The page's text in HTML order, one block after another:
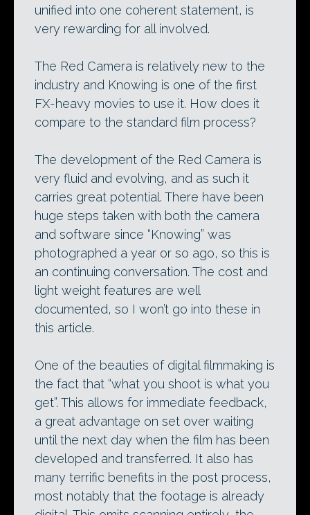
unified into one coherent statement, is
very rewarding for all involved.
The Red Camera is relatively new to the
industry and Knowing is one of the first
FX-heavy movies to use it. How does it
compare to the standard film process?
The development of the Red Camera is
very fluid and evolving, and as such it
carries great potential. There have been
huge steps taken with both the camera
and software since “Knowing” was
photographed a year or so ago, so this is
an continuing conversation. The cost and
light weight features are well
documented, so I won’t go into these in
this article.
One of the beauties of digital filmmaking is
the fact that “what you shoot is what you
get”. This allows for immediate feedback,
a great advantage on set over waiting
until the next day when the film has been
developed and transferred. It also has
many terrific benefits in the post process,
most notably that the footage is already